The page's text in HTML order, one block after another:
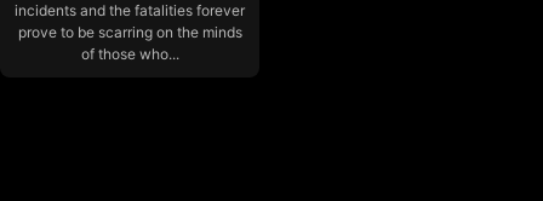
incidents and the fatalities forever
prove to be scarring on the minds
of those who...